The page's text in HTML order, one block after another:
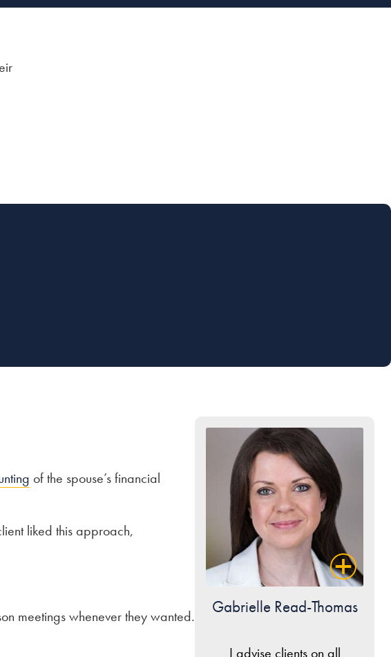
of the spouse’s financial
liked this approach,
meetings whenever they wanted.
Gabrielle Read-Thomas
I advise clients on all